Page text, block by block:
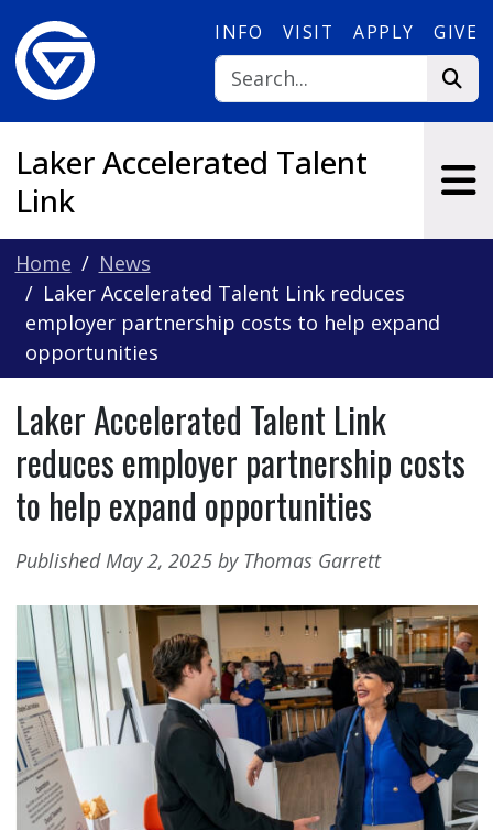
INFO VISIT APPLY GIVE
Laker Accelerated Talent
Link
Home
News
Laker Accelerated Talent Link reduces
employer partnership costs to help expand
opportunities
Laker Accelerated Talent Link
reduces employer partnership costs
to help expand opportunities
Published May 2, 2025 by Thomas Garrett